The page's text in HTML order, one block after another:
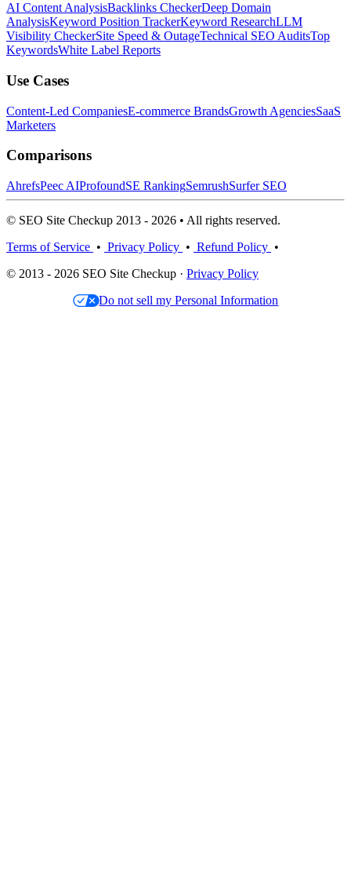
AI Content AnalysisBacklinks CheckerDeep Domain
AnalysisKeyword Position TrackerKeyword ResearchLLM
Visibility CheckerSite Speed & OutageTechnical SEO AuditsTop
KeywordsWhite Label Reports
Use Cases
Content-Led CompaniesE-commerce BrandsGrowth AgenciesSaaS
Marketers
Comparisons
AhrefsPeec AIProfoundSE RankingSemrushSurfer SEO
© SEO Site Checkup 2013 - 2026 • All rights reserved.
Terms of Service • Privacy Policy • Refund Policy •
© 2013 - 2026 SEO Site Checkup · Privacy Policy
Do not sell my Personal Information